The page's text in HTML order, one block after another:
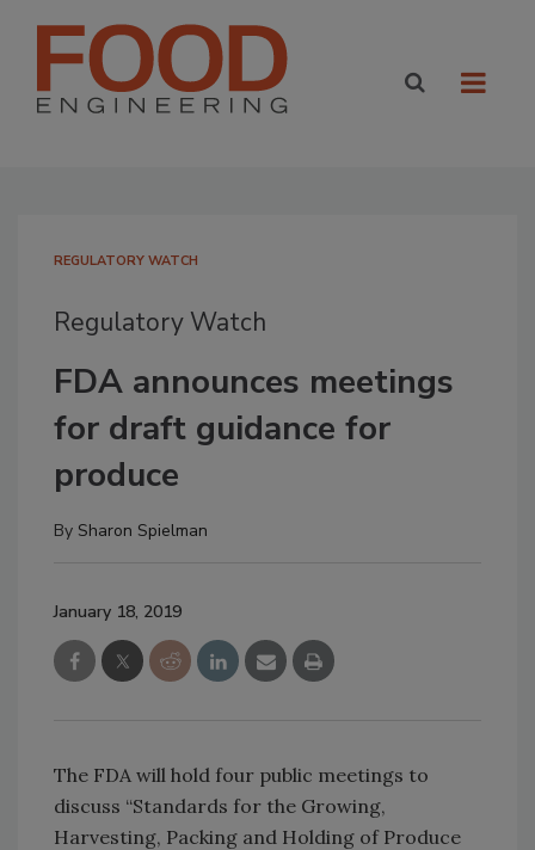
REGULATORY WATCH
Regulatory Watch
FDA announces meetings
for draft guidance for
produce
By Sharon Spielman
January 18, 2019
The FDA will hold four public meetings to
discuss “Standards for the Growing,
Harvesting, Packing and Holding of Produce